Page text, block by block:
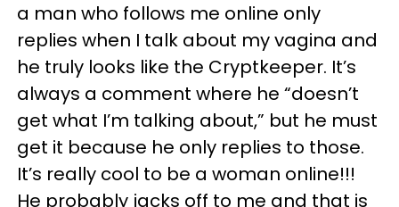
a man who follows me online only
replies when I talk about my vagina and
he truly looks like the Cryptkeeper. It’s
always a comment where he “doesn’t
get what I’m talking about,” but he must
get it because he only replies to those.
It’s really cool to be a woman online!!!
He probably jacks off to me and that is